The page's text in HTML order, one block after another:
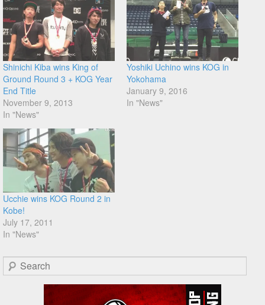
Shinichi Kiba wins King of
Ground Round 3 + KOG Year
End Title
November 9, 2013
In "News"
Yoshiki Uchino wins KOG in
Yokohama
January 9, 2016
In "News"
Ucchie wins KOG Round 2 in
Kobe!
July 17, 2011
In "News"
Search